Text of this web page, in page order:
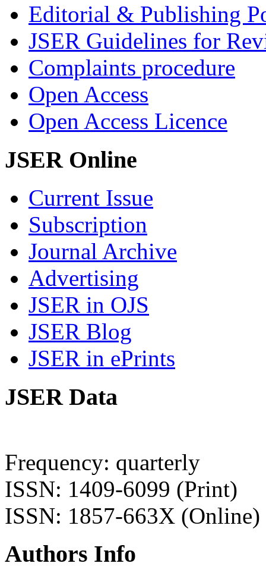
Editorial & Publishing
JSER Guidelines for
Complaints procedure
Open Access
Open Access Licence
JSER Online
Current Issue
Subscription
Journal Archive
Advertising
JSER in OJS
JSER Blog
JSER in ePrints
JSER Data
Frequency: quarterly
ISSN: 1409-6099 (Print)
ISSN: 1857-663X (Online)
Authors Info